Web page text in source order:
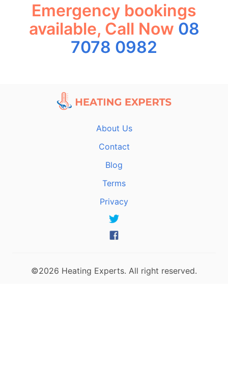
Emergency bookings
available, Call Now 08
7078 0982
About Us
Contact
Blog
Terms
Privacy
©2026 Heating Experts. All right reserved.